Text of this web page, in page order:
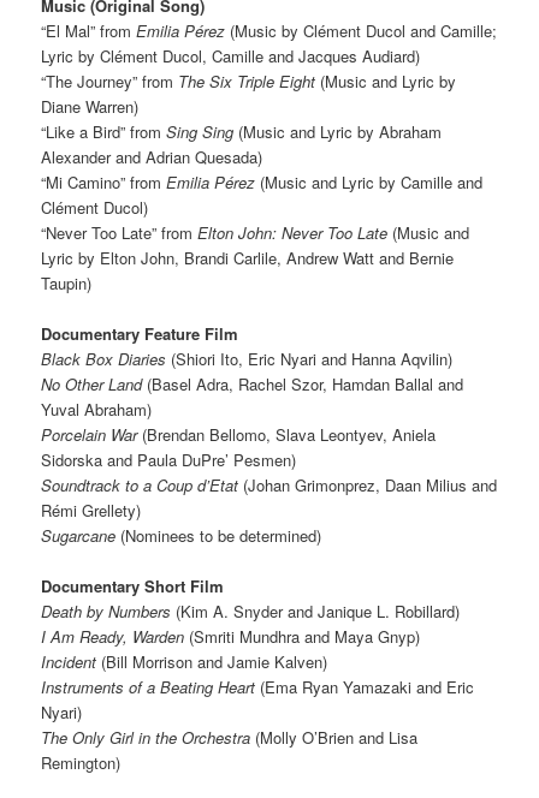
Music (Original Song)
“El Mal” fromEmilia Pérez (Music by Clément Ducol and Camille;
Lyric by Clément Ducol, Camille and Jacques Audiard)
“The Journey” from The Six Triple Eight (Music and Lyric by
Diane Warren)
“Like a Bird” fromSing Sing (Music and Lyric by Abraham
Alexander and Adrian Quesada)
“Mi Camino” fromEmilia Pérez (Music and Lyric by Camille and
Clément Ducol)
“Never Too Late” fromElton John: Never Too Late (Music and
Lyric by Elton John, Brandi Carlile, Andrew Watt and Bernie
Taupin)
Documentary Feature Film
Black Box Diaries (Shiori Ito, Eric Nyari and Hanna Aqvilin)
No Other Land(Basel Adra, Rachel Szor, Hamdan Ballal and
Yuval Abraham)
Porcelain War(Brendan Bellomo, Slava Leontyev, Aniela
Sidorska and Paula DuPre’ Pesmen)
Soundtrack to a Coup d’Etat (Johan Grimonprez, Daan Milius and
Rémi Grellety)
Sugarcane (Nominees to be determined)
Documentary Short Film
Death by Numbers (Kim A. Snyder and Janique L. Robillard)
I Am Ready, Warden (Smriti Mundhra and Maya Gnyp)
Incident (Bill Morrison and Jamie Kalven)
Instruments of a Beating Heart (Ema Ryan Yamazaki and Eric
Nyari)
The Only Girl in the Orchestra (Molly O’Brien and Lisa
Remington)